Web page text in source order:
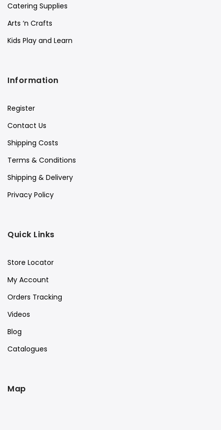
Catering Supplies
Arts ‘n Crafts
Kids Play and Learn
Information
Register
Contact Us
Shipping Costs
Terms & Conditions
Shipping & Delivery
Privacy Policy
Quick Links
Store Locator
My Account
Orders Tracking
Videos
Blog
Catalogues
Map